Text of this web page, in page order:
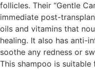
follicles. Their “Gentle
immediate post-
oils and vitamins that
healing. It also has anti-
soothe any redness or
This shampoo is